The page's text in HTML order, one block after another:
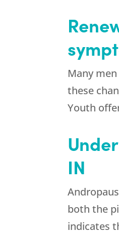
Many
these
Youth
IN
both the
indicates